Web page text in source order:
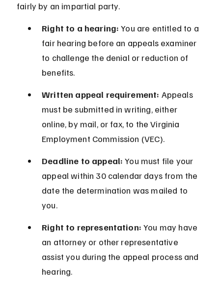
fairly by an impartial party.
Right to a hearing: You are entitled to a
fair hearing before an appeals examiner
to challenge the denial or reduction of
benefits.
Written appeal requirement: Appeals
must be submitted in writing, either
online, by mail, or fax, to the Virginia
Employment Commission (VEC).
Deadline to appeal: You must file your
appeal within 30 calendar days from the
date the determination was mailed to
you.
Right to representation: You may have
an attorney or other representative
assist you during the appeal process and
hearing.